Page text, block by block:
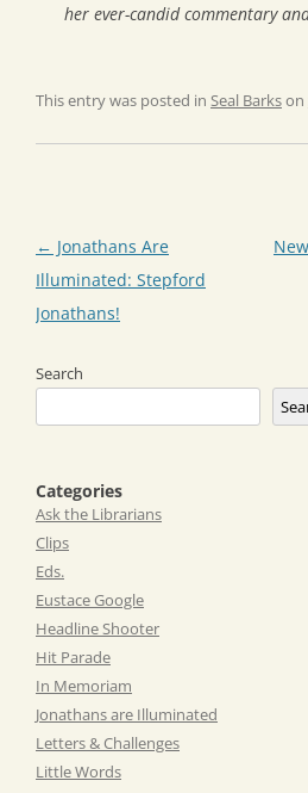
her ever-candid commentary
This entry was posted in Seal Barkson
Post
navigation
← Jonathans Are
Illuminated: Stepford
Jonathans!
Search
Categories
Ask the Librarians
Clips
Eds.
Eustace Google
Headline Shooter
Hit Parade
In Memoriam
Jonathans are Illuminated
Letters & Challenges
Little Words